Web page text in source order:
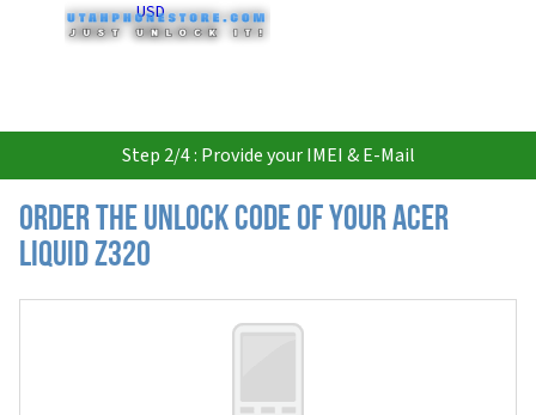
USD
Step 2/4 : Provide your IMEI & E-Mail
Order the Unlock Code of your Acer
Liquid Z320